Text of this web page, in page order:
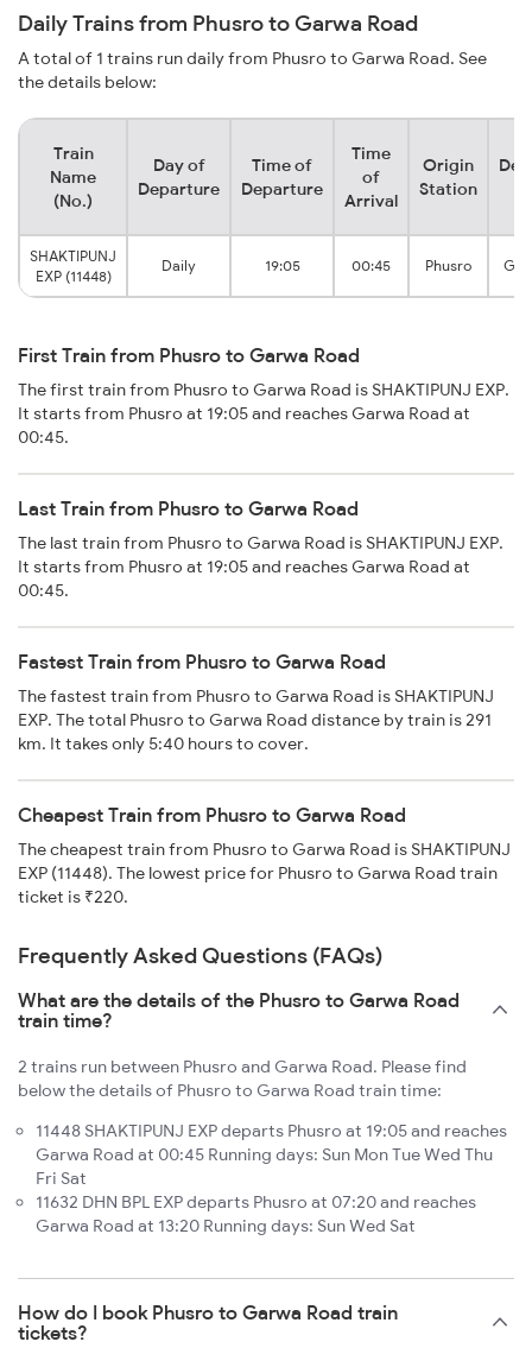
Daily Trains from Phusro to Garwa Road
A total of 1 trains run daily from Phusro to Garwa Road. See
the details below:
Train
Name
(No.)
Day of
Departure
Time of
Departure
Time
of
Arrival
Origin
Station
SHAKTIPUNJ
EXP (11448)
Daily 19:05 00:45 Phusro
First Train from Phusro to Garwa Road
The first train from Phusro to Garwa Road is SHAKTIPUNJ EXP.
It starts from Phusro at 19:05 and reaches Garwa Road at
00:45.
Last Train from Phusro to Garwa Road
The last train from Phusro to Garwa Road is SHAKTIPUNJ EXP.
It starts from Phusro at 19:05 and reaches Garwa Road at
00:45.
Fastest Train from Phusro to Garwa Road
The fastest train from Phusro to Garwa Road is SHAKTIPUNJ
EXP. The total Phusro to Garwa Road distance by train is 291
km. It takes only 5:40 hours to cover.
Cheapest Train from Phusro to Garwa Road
The cheapest train from Phusro to Garwa Road is SHAKTIPUNJ
EXP (11448). The lowest price for Phusro to Garwa Road train
ticket is ₹220.
Frequently Asked Questions (FAQs)
What are the details of the Phusro to Garwa Road
train time?
2 trains run between Phusro and Garwa Road. Please find
below the details of Phusro to Garwa Road train time:
11448 SHAKTIPUNJ EXP departs Phusro at 19:05 and reaches
Garwa Road at 00:45 Running days: Sun Mon Tue Wed Thu
Fri Sat
11632 DHN BPL EXP departs Phusro at 07:20 and reaches
Garwa Road at 13:20 Running days: Sun Wed Sat
How do I book Phusro to Garwa Road train
tickets?